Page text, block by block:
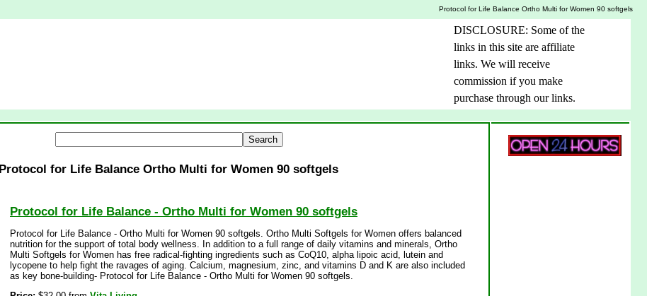
Protocol for Life Balance Ortho Multi for Women 90 softgels
DISCLOSURE: Some of the
links in this site are affiliate
links. We will receive
commission if you make
purchase through our links.
Protocol for Life Balance Ortho Multi for Women 90 softgels
Protocol for Life Balance - Ortho Multi for Women 90 softgels
Protocol for Life Balance - Ortho Multi for Women 90 softgels. Ortho Multi Softgels for Women offers balanced
nutrition for the support of total body wellness. In addition to a full range of daily vitamins and minerals, Ortho
Multi Softgels for Women has free radical-fighting ingredients such as CoQ10, alpha lipoic acid, lutein and
lycopene to help fight the ravages of aging. Calcium, magnesium, zinc, and vitamins D and K are also included
as key bone-building- Protocol for Life Balance - Ortho Multi for Women 90 softgels.